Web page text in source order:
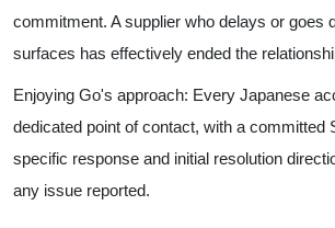
commitment. A supplier who delays or goes
surfaces has effectively ended the
Enjoying Go's approach: Every Japanese
dedicated point of contact, with a committed
specific response and initial resolution
any issue reported.